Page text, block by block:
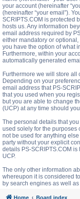
your account (hereinafter
(hereinafter “your email”).
SCRIPTS.COM is protected
hosts us. Any information
email address required by
either mandatory or
you have the option of what
Furthermore, within your
automatically generated
Furthermore we will store all
Depending on your
email address that PS-
that you used when you
but you are able to change
(UCP) at any time should
The personal details that
used solely for the purposes
not be used for anything
party without your explicit
details PS-SCRIPTS.COM
UCP.
The only other information
whereupon it is considered
by search engines as well
Home Board index